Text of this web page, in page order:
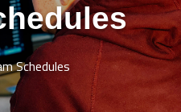
Schedules